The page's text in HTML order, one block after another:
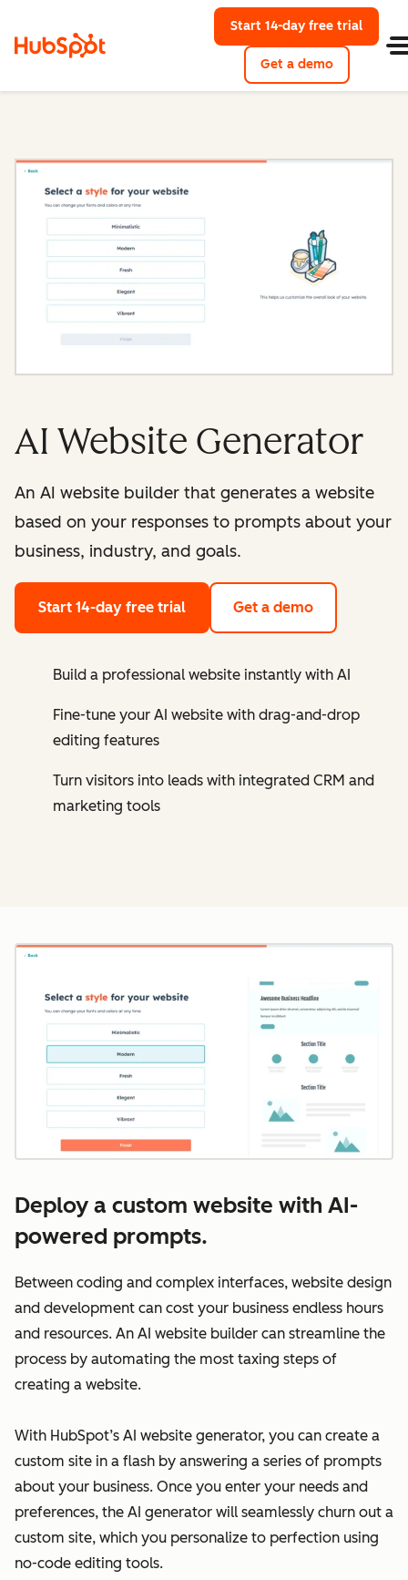
Start 14-day free trial
Get a demo
AI Website Generator
An AI website builder that generates a website
based on your responses to prompts about your
business, industry, and goals.
Start 14-day free trial Get a demo
Build a professional website instantly with AI
Fine-tune your AI website with drag-and-drop
editing features
Turn visitors into leads with integrated CRM and
marketing tools
Deploy a custom website with AI-
powered prompts.
Between coding and complex interfaces, website design
and development can cost your business endless hours
and resources. An AI website builder can streamline the
process by automating the most taxing steps of
creating a website.
With HubSpot’s AI website generator, you can create a
custom site in a flash by answering a series of prompts
about your business. Once you enter your needs and
preferences, the AI generator will seamlessly churn out a
custom site, which you personalize to perfection using
no-code editing tools.